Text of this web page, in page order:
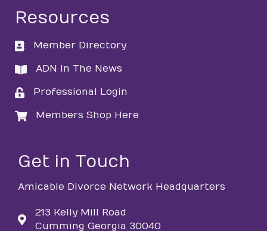
Resources
directory
Member Directory
directory
ADN In The News
loginProfessional Login
loginMembers Shop Here
Get in Touch
Amicable Divorce Network Headquarters
213 Kelly Mill Road
Cumming Georgia 30040